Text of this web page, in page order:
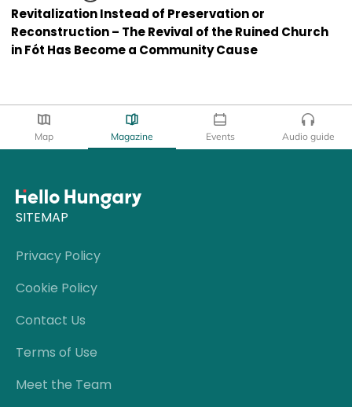
Revitalization Instead of Preservation or
Reconstruction – The Revival of the Ruined Church
in Fót Has Become a Community Cause
Map Magazine Events Audio guide
SITEMAP
Privacy Policy
Cookie Policy
Contact Us
Terms of Use
Meet the Team